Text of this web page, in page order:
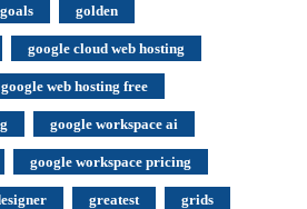
goals golden
google cloud web hosting
google web hosting free
google workspace ai
google workspace pricing
greatest grids